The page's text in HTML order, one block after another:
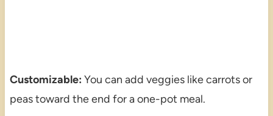
Customizable: You can add veggies like carrots or
peas toward the end for a one-pot meal.